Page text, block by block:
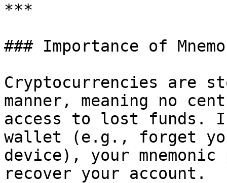
***
### Importance of
Cryptocurrencies are
manner, meaning no
access to lost funds.
wallet (e.g., forget
device), your
recover your account.